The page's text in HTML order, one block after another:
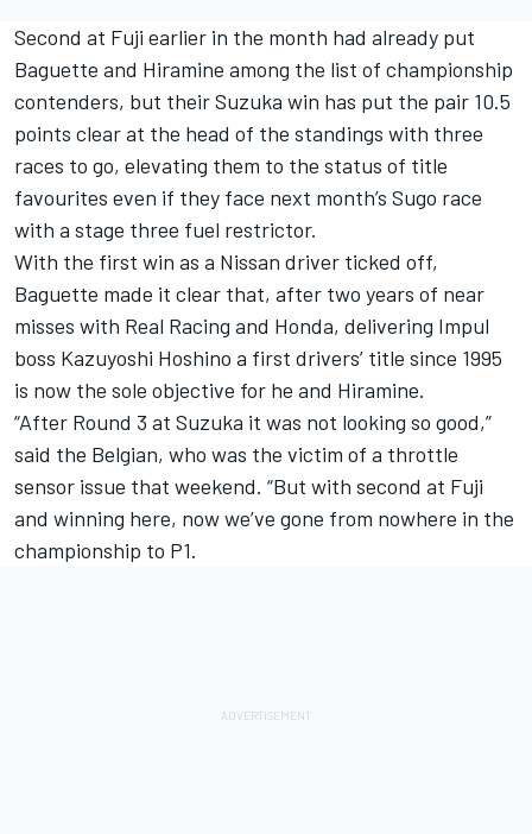
Second at Fuji earlier in the month had already put
Baguette and Hiramine among the list of championship
contenders, but their Suzuka win has put the pair 10.5
points clear at the head of the standings with three
races to go, elevating them to the status of title
favourites even if they face next month’s Sugo race
with a stage three fuel restrictor.
With the first win as a Nissan driver ticked off,
Baguette made it clear that, after two years of near
misses with Real Racing and Honda, delivering Impul
boss Kazuyoshi Hoshino a first drivers’ title since 1995
is now the sole objective for he and Hiramine.
“After Round 3 at Suzuka it was not looking so good,”
said the Belgian, who was the victim of a throttle
sensor issue that weekend. “But with second at Fuji
and winning here, now we’ve gone from nowhere in the
championship to P1.